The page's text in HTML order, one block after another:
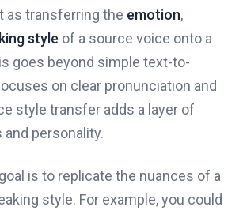
as transferring the emotion,
style of a source voice onto a
goes beyond simple text-to-
on clear pronunciation and
style transfer adds a layer of
personality.
is to replicate the nuances of a
style. For example, you could